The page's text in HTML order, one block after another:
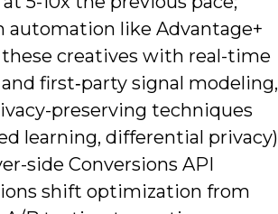
automation like Advantage+
creatives with real-time
first‑party signal modeling,
preserving techniques
learning, differential privacy)
side Conversions API
shift optimization from